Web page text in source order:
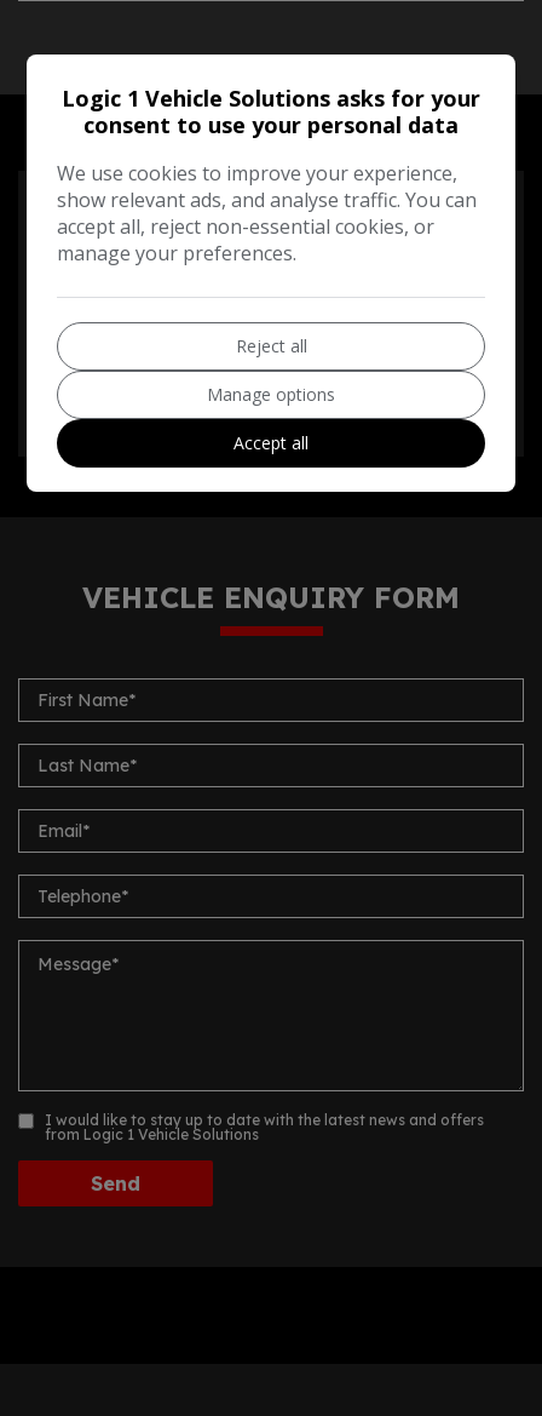
RUNNING COST CALCULATOR
Use our running cost calculator to estimate the monthly
and annual cost of running this vehicle depending on your
annual mileage
Enter your estimated annual mileage
VEHICLE ENQUIRY FORM
I would like to stay up to date with the latest news and offers
from Logic 1 Vehicle Solutions
Logic 1 Vehicle Solutions asks for your
consent to use your personal data
We use cookies to improve your experience,
show relevant ads, and analyse traffic. You can
accept all, reject non-essential cookies, or
manage your preferences.
Reject all
Manage options
Accept all